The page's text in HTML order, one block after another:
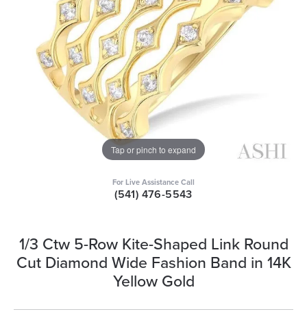
Tap or pinch to expand
For Live Assistance Call
(541) 476-5543
1/3 Ctw 5-Row Kite-Shaped Link Round
Cut Diamond Wide Fashion Band in 14K
Yellow Gold